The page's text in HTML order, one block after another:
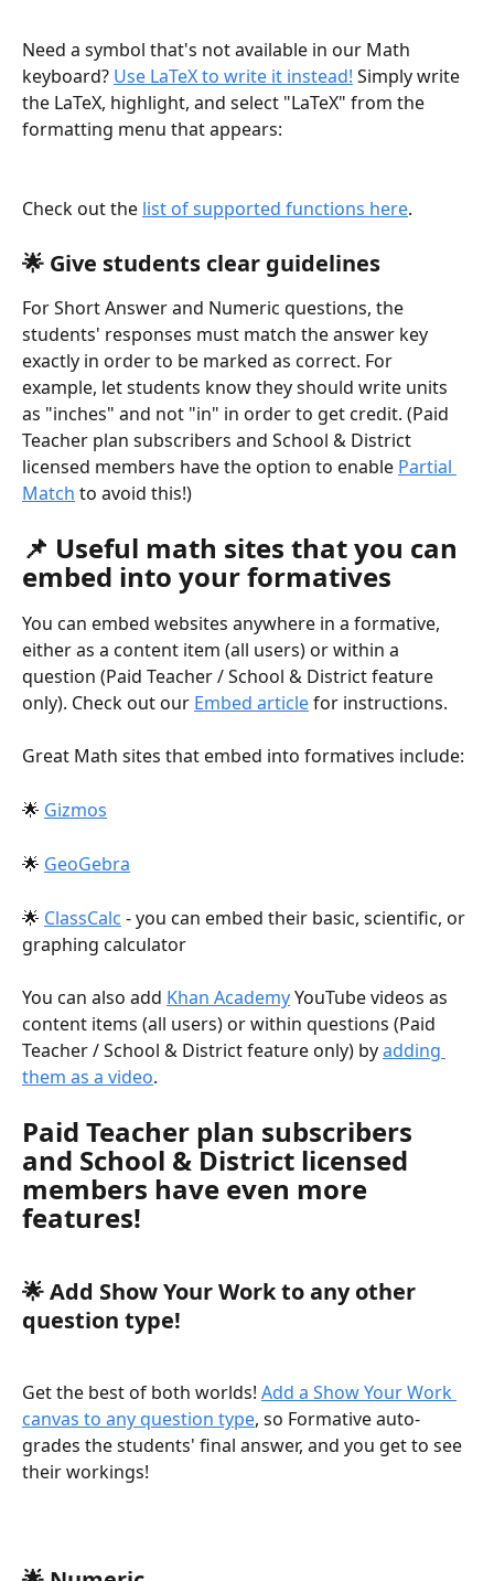
Need a symbol that's not available in our Math
keyboard? Use LaTeX to write it instead! Simply write
the LaTeX, highlight, and select "LaTeX" from the
formatting menu that appears:
Check out the list of supported functions here.
🌟 Give students clear guidelines
For Short Answer and Numeric questions, the
students' responses must match the answer key
exactly in order to be marked as correct. For
example, let students know they should write units
as "inches" and not "in" in order to get credit. (Paid
Teacher plan subscribers and School & District
licensed members have the option to enable Partial
Match to avoid this!)
📌 Useful math sites that you can
embed into your formatives
You can embed websites anywhere in a formative,
either as a content item (all users) or within a
question (Paid Teacher / School & District feature
only). Check out our Embed article for instructions.
Great Math sites that embed into formatives include:
🌟 Gizmos
🌟 GeoGebra
🌟 ClassCalc - you can embed their basic, scientific, or
graphing calculator
You can also add Khan Academy YouTube videos as
content items (all users) or within questions (Paid
Teacher / School & District feature only) by adding
them as a video.
Paid Teacher plan subscribers
and School & District licensed
members have even more
features!
🌟 Add Show Your Work to any other
question type!
Get the best of both worlds! Add a Show Your Work
canvas to any question type, so Formative auto-
grades the students' final answer, and you get to see
their workings!